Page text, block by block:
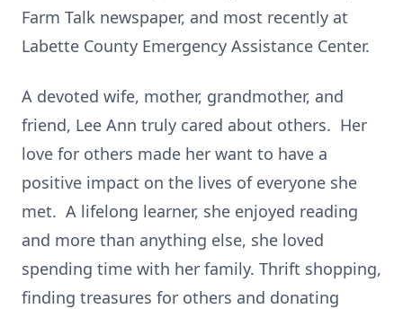
Farm Talk newspaper, and most recently at
Labette County Emergency Assistance Center.
A devoted wife, mother, grandmother, and
friend, Lee Ann truly cared about others. Her
love for others made her want to have a
positive impact on the lives of everyone she
met. A lifelong learner, she enjoyed reading
and more than anything else, she loved
spending time with her family. Thrift shopping,
finding treasures for others and donating